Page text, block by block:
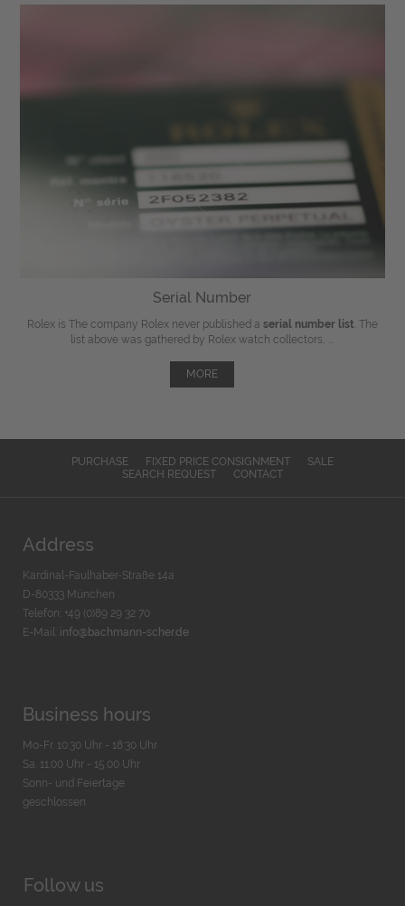
Serial Number
Rolex is The company Rolex never published a serial number list . The
list above was gathered by Rolex watch collectors, ...
MORE
PURCHASE FIXED PRICE CONSIGNMENT
SALE
SEARCH REQUEST
CONTACT
Address
Kardinal-Faulhaber-Straße 14a
D-80333 München
Telefon: +49 (0)89 29 32 70
E-Mail: info@bachmann-scher.de
Business hours
Mo-Fr. 10:30 Uhr - 18:30 Uhr
Sa. 11:00 Uhr - 15.00 Uhr
Sonn- und Feiertage
geschlossen
Follow us